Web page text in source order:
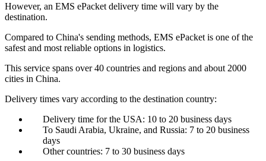
However, an EMS ePacket delivery time will vary by the
destination.
Compared to China's sending methods, EMS ePacket is one of the
safest and most reliable options in logistics.
This service spans over 40 countries and regions and about 2000
cities in China.
Delivery times vary according to the destination country:
Delivery time for the USA: 10 to 20 business days
To Saudi Arabia, Ukraine, and Russia: 7 to 20 business
days
Other countries: 7 to 30 business days